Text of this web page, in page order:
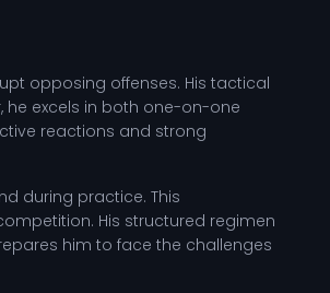
opposing offenses. His tactical
excels in both one-on-one
reactions and strong
during practice. This
His structured regimen
him to face the challenges